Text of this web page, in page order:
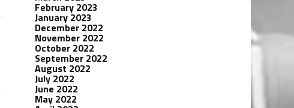
February 2023
January 2023
December 2022
November 2022
October 2022
September 2022
August 2022
July 2022
June 2022
May 2022